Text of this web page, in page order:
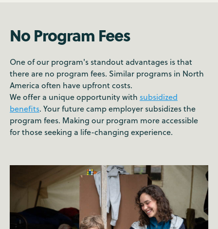
No Program Fees
One of our program's standout advantages is that
there are no program fees. Similar programs in North
America often have upfront costs.
We offer a unique opportunity with subsidized
benefits. Your future camp employer subsidizes the
program fees. Making our program more accessible
for those seeking a life-changing experience.